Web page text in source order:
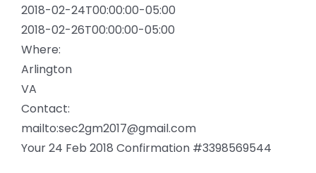
2018-02-24T00:00:00-05:00
2018-02-26T00:00:00-05:00
Where:
Arlington
VA
Contact:
mailto:sec2gm2017@gmail.com
Your 24 Feb 2018 Confirmation #3398569544